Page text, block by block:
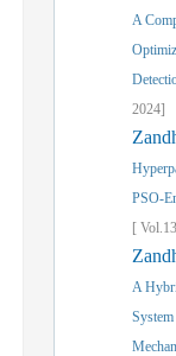
A
2024]
PSO-
[ Vol.
A